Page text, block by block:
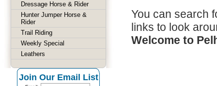
You can search
links to look
Welcome to
Dressage Horse & Rider
Hunter Jumper Horse &
Rider
Trail Riding
Weekly Special
Leathers
Join Our Email List